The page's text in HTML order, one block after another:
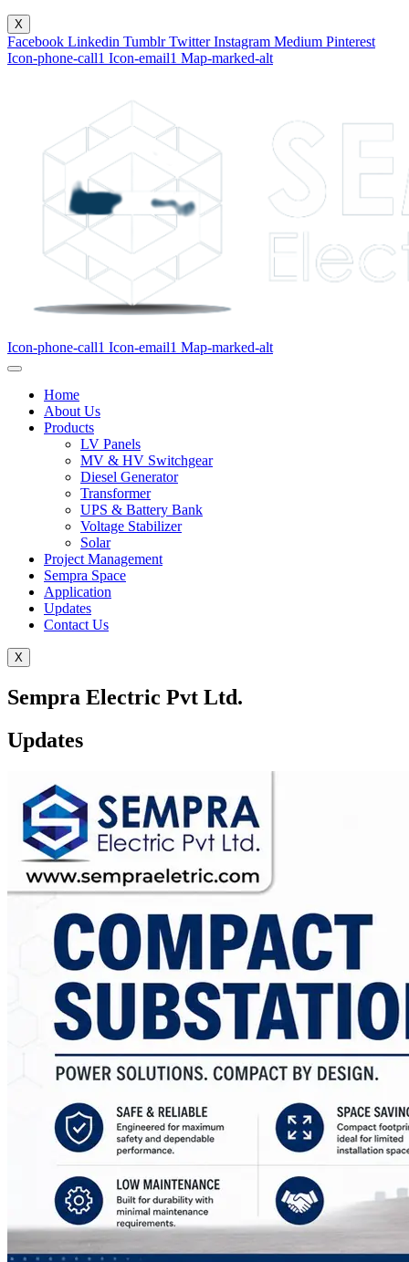
X
Facebook Linkedin Tumblr Twitter Instagram Medium Pinterest
Icon-phone-call1 Icon-email1 Map-marked-alt
Icon-phone-call1 Icon-email1 Map-marked-alt
Home
About Us
Products
LV Panels
MV & HV Switchgear
Diesel Generator
Transformer
UPS & Battery Bank
Voltage Stabilizer
Solar
Project Management
Sempra Space
Application
Updates
Contact Us
X
Sempra Electric Pvt Ltd.
Updates